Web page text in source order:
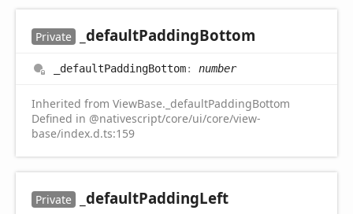
Private _defaultPaddingBottom
_defaultPaddingBottom: number
Inherited from ViewBase._defaultPaddingBottom
Defined in @nativescript/core/ui/core/view-
base/index.d.ts:159
Private _defaultPaddingLeft